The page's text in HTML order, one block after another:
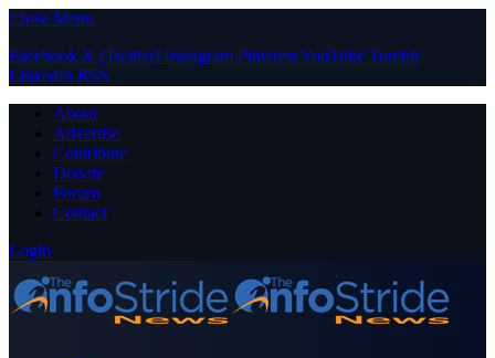
Close Menu
Facebook X (Twitter) Instagram PinterestYouTube Tumblr
LinkedIn RSS
About
Advertise
Contribute
Donate
Forum
Contact
Login